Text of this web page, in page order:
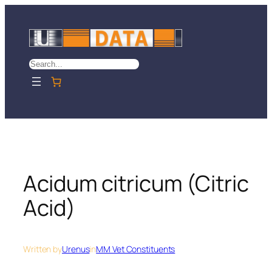
content
Search
Acidum citricum (Citric
Acid)
Written byUrenusinMM Vet Constituents